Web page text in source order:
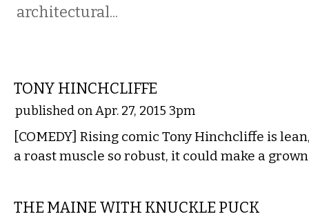
architectural...
TONY HINCHCLIFFE
published on Apr. 27, 2015 3pm
[COMEDY] Rising comic Tony Hinchcliffe is
a roast muscle so robust, it could make a
THE MAINE WITH KNUCKLE PUCK